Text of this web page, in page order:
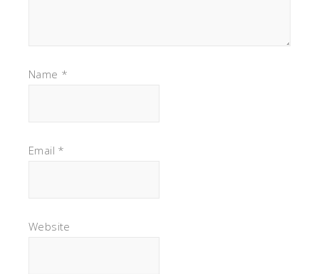
Name *
Email *
Website